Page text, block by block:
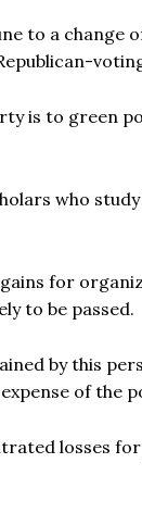
to a
is to green
who
for
to be passed.
by this
of the
losses